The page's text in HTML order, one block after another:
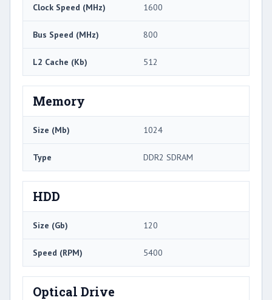
Clock Speed (MHz) 1600
Bus Speed (MHz) 800
L2 Cache (Kb) 512
Memory
Size (Mb) 1024
Type DDR2 SDRAM
HDD
Size (Gb) 120
Speed (RPM) 5400
Optical Drive